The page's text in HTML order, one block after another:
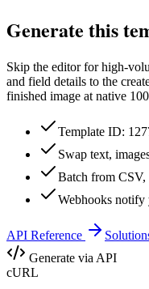
Generate this
Skip the editor for high-
and field details to the
finished image at native
Template ID:
Swap text,
Batch from CSV,
Webhooks notify
API Reference
Generate via API
cURL